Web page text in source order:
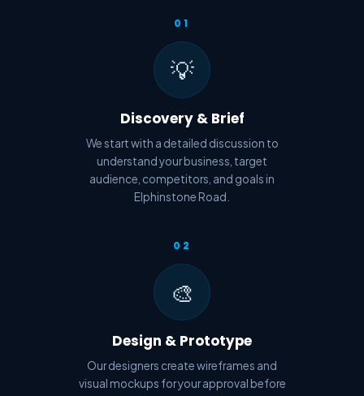
01
💡
Discovery & Brief
We start with a detailed discussion to
understand your business, target
audience, competitors, and goals in
Elphinstone Road.
02
🎨
Design & Prototype
Our designers create wireframes and
visual mockups for your approval before